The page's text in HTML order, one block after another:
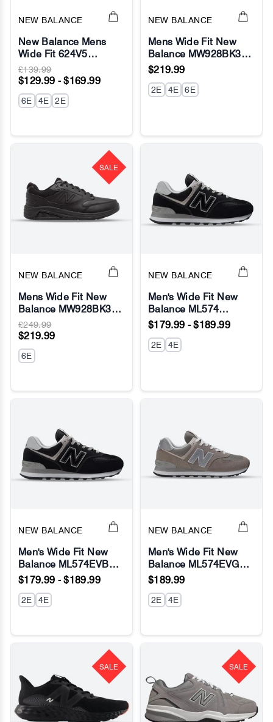
NEW BALANCE
New Balance Mens
Wide Fit 624V5
Sneakers- White (2E /
4E / 6E Width) -
ABZORB - Fresh Foam
£139.99
$129.99 - $169.99
6E 4E 2E
NEW BALANCE
Mens Wide Fit New
Balance MW928BK3
Black Walking
$219.99
2E 4E 6E
SALE
NEW BALANCE
Mens Wide Fit New
Balance MW928BK3
Sneakers - Rollbar
£249.99
$219.99
6E
NEW BALANCE
Men's Wide Fit New
Balance ML574
Running Sneakers -
$179.99 - $189.99
2E 4E
NEW BALANCE
Men's Wide Fit New
Balance ML574EVB
Running Sneakers -
- Fresh Foam
$179.99 - $189.99
2E 4E
NEW BALANCE
Men's Wide Fit New
Balance ML574EVG
Running Sneakers -
Fresh Foam
$189.99
2E 4E
SALE SALE